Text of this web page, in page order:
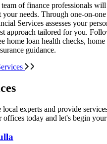
of finance professionals
needs. Through one-on-
Services assesses your
approach tailored for you.
home loan health checks,
guidance.
local experts and provide
offices today and let's begin